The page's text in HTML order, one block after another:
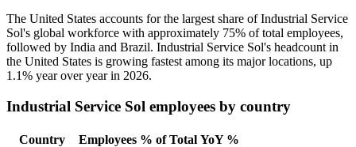
The United States accounts for the largest share of Industrial Service
Sol's global workforce with approximately 75% of total employees,
followed by India and Brazil. Industrial Service Sol's headcount in
the United States is growing fastest among its major locations, up
1.1% year over year in 2026.
Industrial Service Sol employees by country
Country Employees % of Total YoY %